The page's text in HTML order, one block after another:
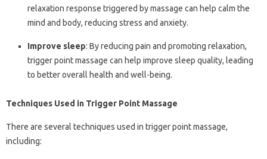
relaxation response triggered by massage can help calm the
mind and body, reducing stress and anxiety.
Improve sleep: By reducing pain and promoting relaxation,
trigger point massage can help improve sleep quality, leading
to better overall health and well-being.
Techniques Used in Trigger Point Massage
There are several techniques used in trigger point massage,
including: